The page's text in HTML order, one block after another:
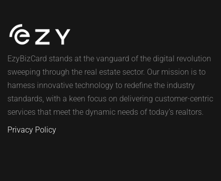
EzyBizCard stands at the vanguard of the digital revolution
sweeping through the real estate sector. Our mission is to
harness innovative technology to redefine the industry
standards, with a keen focus on delivering customer-centric
services that meet the dynamic needs of today’s realtors.
Privacy Policy